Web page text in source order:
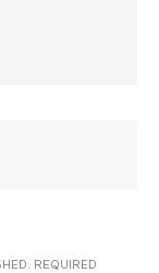
REQUIRED